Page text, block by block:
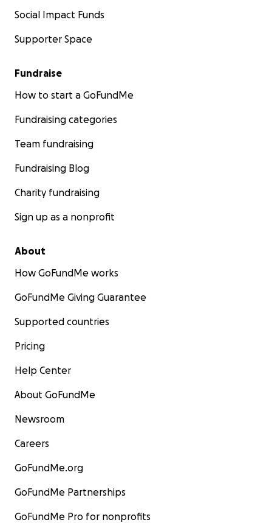
Social Impact Funds
Supporter Space
Fundraise
How to start a GoFundMe
Fundraising categories
Team fundraising
Fundraising Blog
Charity fundraising
Sign up as a nonprofit
About
How GoFundMe works
GoFundMe Giving Guarantee
Supported countries
Pricing
Help Center
About GoFundMe
Newsroom
Careers
GoFundMe.org
GoFundMe Partnerships
GoFundMe Pro for nonprofits